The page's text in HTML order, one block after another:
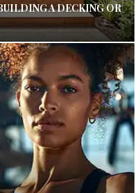
A DECKING OR